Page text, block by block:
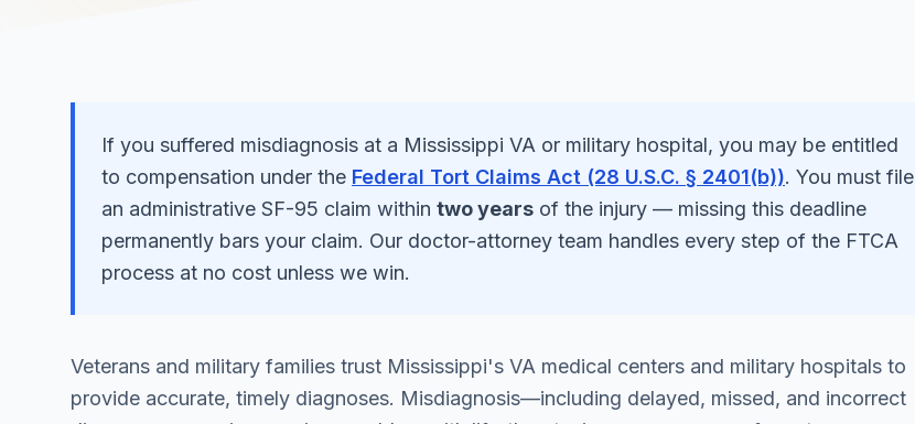
If you suffered misdiagnosis at a Mississippi VA or military hospital, you may be entitled
to compensation under the Federal Tort Claims Act (28 U.S.C. § 2401(b)). You must file
an administrative SF-95 claim within two years of the injury — missing this deadline
permanently bars your claim. Our doctor-attorney team handles every step of the FTCA
process at no cost unless we win.
Veterans and military families trust Mississippi's VA medical centers and military hospitals to
provide accurate, timely diagnoses. Misdiagnosis—including delayed, missed, and incorrect